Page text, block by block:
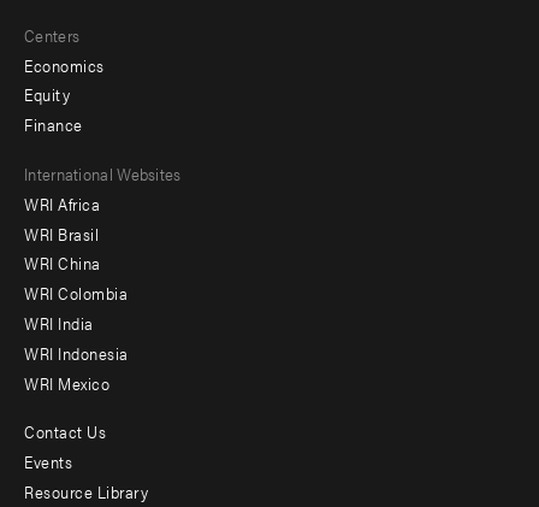
Centers
Economics
Equity
Finance
Footer
menu
-
Offices
International Websites
WRI Africa
WRI Brasil
WRI China
WRI Colombia
WRI India
WRI Indonesia
WRI Mexico
Footer
menu
Contact Us
Events
Resource Library